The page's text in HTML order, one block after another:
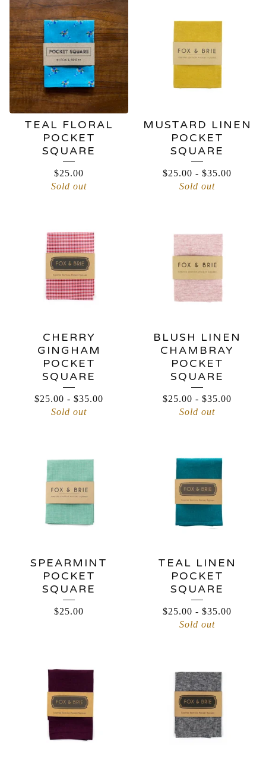
TEAL FLORAL
POCKET
SQUARE
$25.00
Sold out
MUSTARD LINEN
POCKET
SQUARE
$25.00 - $35.00
Sold out
CHERRY
GINGHAM
POCKET
SQUARE
$25.00 - $35.00
Sold out
BLUSH LINEN
CHAMBRAY
POCKET
SQUARE
$25.00 - $35.00
Sold out
SPEARMINT
POCKET
SQUARE
$25.00
TEAL LINEN
POCKET
SQUARE
$25.00 - $35.00
Sold out